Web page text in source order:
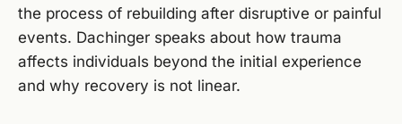
the process of rebuilding after disruptive or painful
events. Dachinger speaks about how trauma
affects individuals beyond the initial experience
and why recovery is not linear.